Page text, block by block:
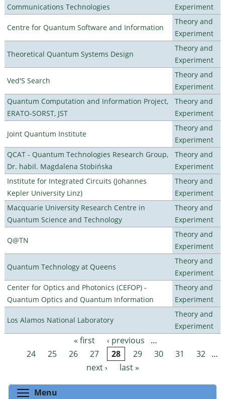
Communications Technologies
Experiment
Centre for Quantum Software and Information
Theory and
Experiment
Theoretical Quantum Systems Design
Theory and
Experiment
Ved'S Search
Theory and
Experiment
Quantum Computation and Information Project,
ERATO-SORST, JST
Theory and
Experiment
Joint Quantum Institute
Theory and
Experiment
QCAT - Quantum Technologies Research Group,
Dr. habil. Magdalena Stobińska
Theory and
Experiment
Institute for Integrated Circuits (Johannes
Kepler University Linz)
Theory and
Experiment
Macquarie University Research Centre in
Quantum Science and Technology
Theory and
Experiment
Q@TN
Theory and
Experiment
Quantum Technology at Queens
Theory and
Experiment
Center for Optics and Photonics (CEFOP) -
Quantum Optics and Quantum Information
Theory and
Experiment
Los Alamos National Laboratory
Theory and
Experiment
Pages « first ‹ previous
…
24
25 26 27 28 29 30 31 32 …
next ›
last »
Menu